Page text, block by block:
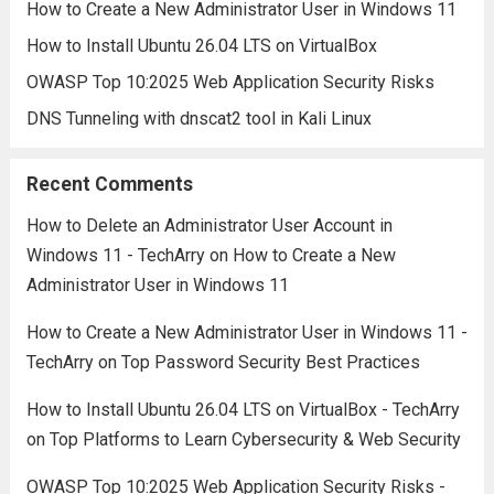
How to Create a New Administrator User in Windows 11
How to Install Ubuntu 26.04 LTS on VirtualBox
OWASP Top 10:2025 Web Application Security Risks
DNS Tunneling with dnscat2 tool in Kali Linux
Recent Comments
How to Delete an Administrator User Account in
Windows 11 - TechArryon How to Create a New
Administrator User in Windows 11
How to Create a New Administrator User in Windows 11 -
TechArryon Top Password Security Best Practices
How to Install Ubuntu 26.04 LTS on VirtualBox - TechArry
on Top Platforms to Learn Cybersecurity & Web Security
OWASP Top 10:2025 Web Application Security Risks -